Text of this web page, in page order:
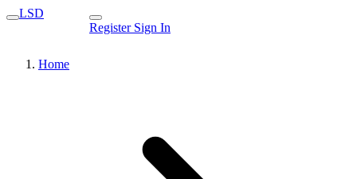
LSD
Register Sign In
Home